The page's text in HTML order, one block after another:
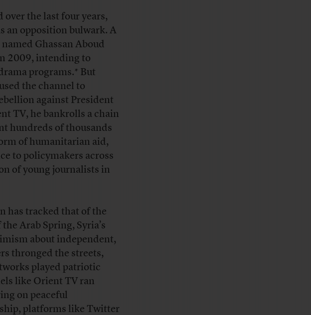
over the last four years,
an opposition bulwark. A
Ghassan Aboud
2009, intending to
programs.* But
the channel to
against President
TV, he bankrolls a chain
hundreds of thousands
of humanitarian aid,
to policymakers across
of young journalists in
has tracked that of the
Arab Spring, Syria’s
about independent,
thronged the streets,
played patriotic
like Orient TV ran
on peaceful
platforms like Twitter